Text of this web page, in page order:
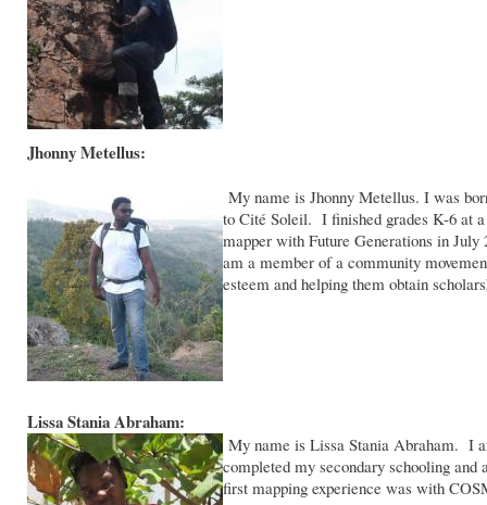
Jhonny Metellus:
My name is Jhonny Metellus. I was
to Cité Soleil. I finished grades K-6 at
mapper with Future Generations in
am a member of a community
esteem and helping them obtain
Lissa Stania Abraham:
My name is Lissa Stania Abraham. I
completed my secondary schooling
first mapping experience was with